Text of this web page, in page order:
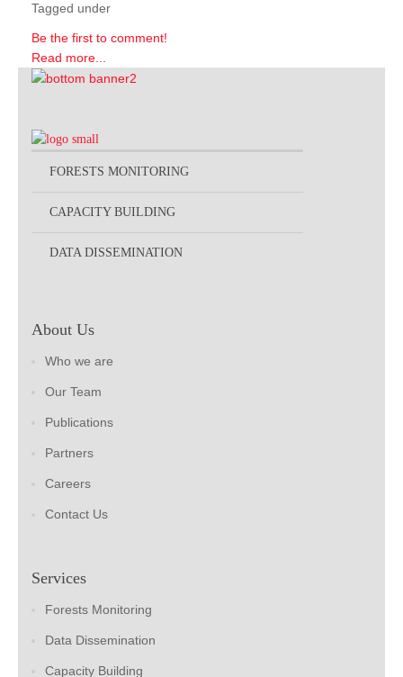
Tagged under
Be the first to comment!
Read more...
FORESTS MONITORING
CAPACITY BUILDING
DATA DISSEMINATION
About Us
Who we are
Our Team
Publications
Partners
Careers
Contact Us
Services
Forests Monitoring
Data Dissemination
Capacity Building